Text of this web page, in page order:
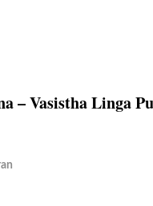
– Vasistha Linga